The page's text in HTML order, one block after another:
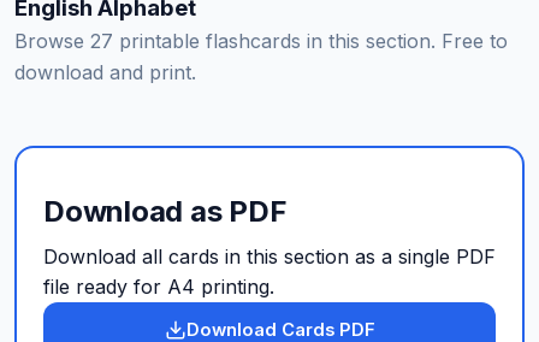
English Alphabet
Browse 27 printable flashcards in this section. Free to
download and print.
Download as PDF
Download all cards in this section as a single PDF
file ready for A4 printing.
Download Cards PDF